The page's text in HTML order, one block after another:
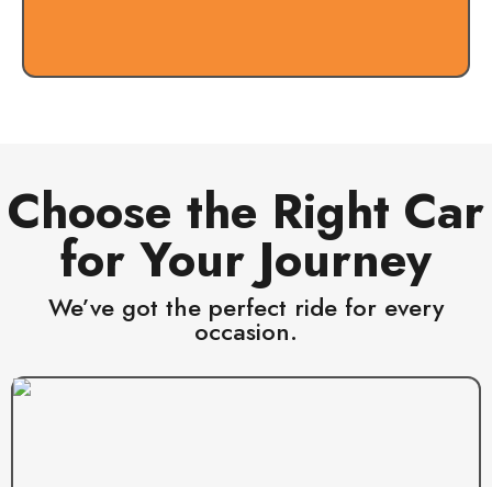
Choose the Right Car
for Your Journey
We’ve got the perfect ride for every
occasion.